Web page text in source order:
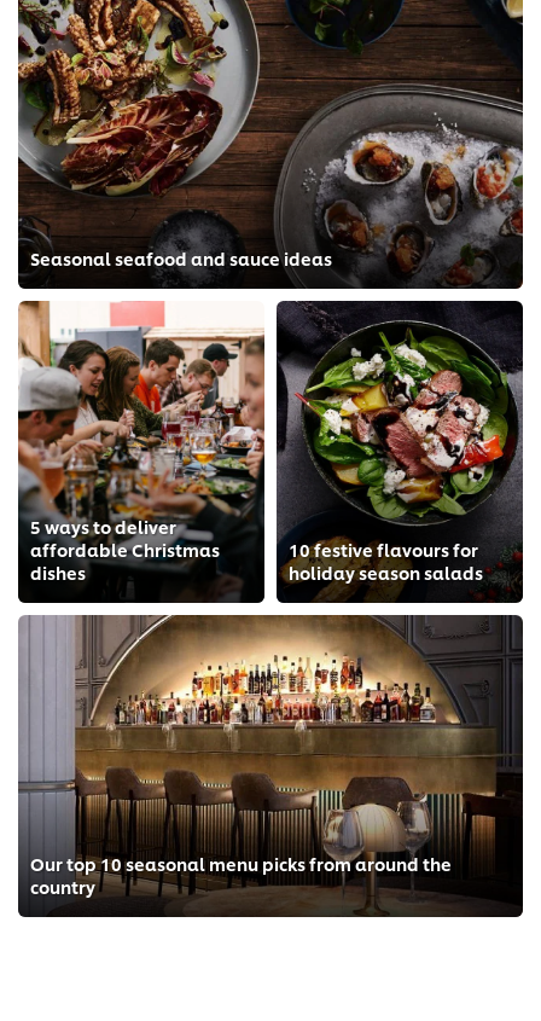
Seasonal seafood and sauce ideas
5 ways to deliver
affordable Christmas
dishes
10 festive flavours for
holiday season salads
Our top 10 seasonal menu picks from around the
country